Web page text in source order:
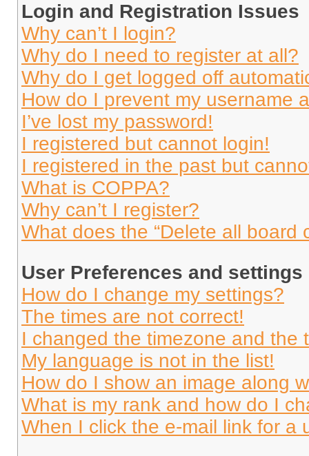
Login and Registration Issues
Why can’t I login?
Why do I need to register at all?
Why do I get logged off
How do I prevent my username
I’ve lost my password!
I registered but cannot login!
I registered in the past but
What is COPPA?
Why can’t I register?
What does the “Delete all board
User Preferences and settings
How do I change my settings?
The times are not correct!
I changed the timezone and the
My language is not in the list!
How do I show an image along
What is my rank and how do I
When I click the e-mail link for a